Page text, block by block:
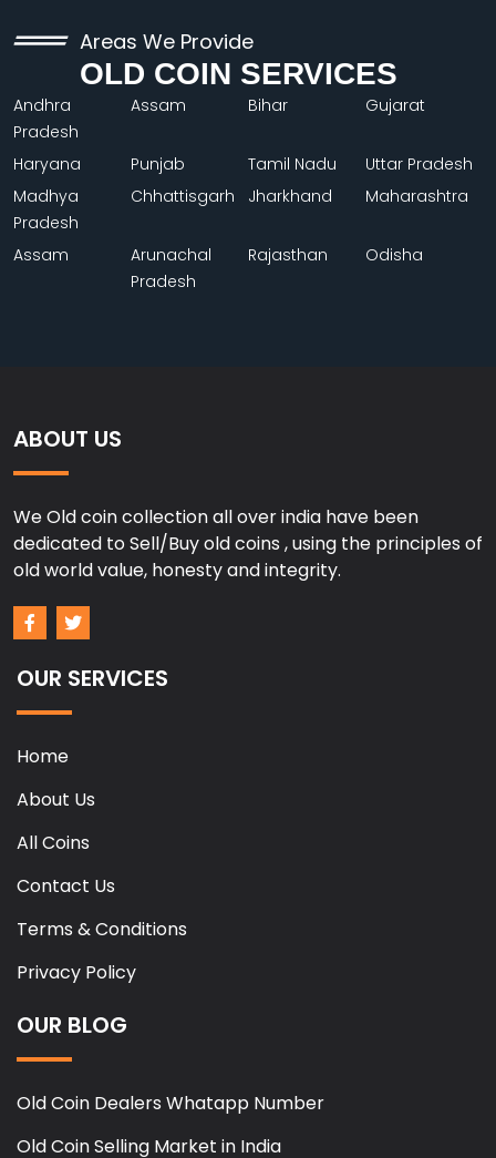
Areas We Provide
OLD COIN SERVICES
Andhra
Pradesh
Assam Bihar Gujarat
Haryana Punjab Tamil Nadu
Uttar Pradesh
Madhya
Pradesh
Chhattisgarh Jharkhand Maharashtra
Assam
Arunachal
Pradesh
Rajasthan Odisha
ABOUT US
We Old coin collection all over india have been
dedicated to Sell/Buy old coins , using the principles of
old world value, honesty and integrity.
OUR SERVICES
Home
About Us
All Coins
Contact Us
Terms & Conditions
Privacy Policy
OUR BLOG
Old Coin Dealers Whatapp Number
Old Coin Selling Market in India